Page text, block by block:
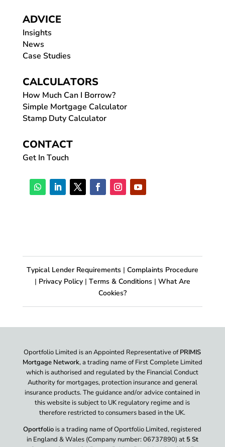
ADVICE
Insights
News
Case Studies
CALCULATORS
How Much Can I Borrow?
Simple Mortgage Calculator
Stamp Duty Calculator
CONTACT
Get In Touch
Typical Lender Requirements | Complaints Procedure
| Privacy Policy | Terms & Conditions | What Are
Cookies?
Oportfolio Limited is an Appointed Representative ofPRIMIS
Mortgage Network, a trading name of First Complete Limited
which is authorised and regulated by the Financial Conduct
Authority for mortgages, protection insurance and general
insurance products. The guidance and/or advice contained in
this website is subject to UK regulatory regime and is
therefore restricted to consumers based in the UK.
Oportfoliois a trading name of Oportfolio Limited, registered
in England & Wales (Company number: 06737890) at 5 St